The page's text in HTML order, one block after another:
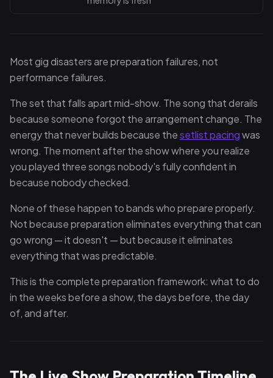
Most gig disasters are preparation failures, not
performance failures.
The set that falls apart mid-show. The song that derails
because someone forgot the arrangement change. The
energy that never builds because thesetlist pacingwas
wrong. The moment after the show where you realize
you played three songs nobody's fully confident in
because nobody checked.
None of these happen to bands who prepare properly.
Not because preparation eliminates everything that can
go wrong — it doesn't — but because it eliminates
everything that was predictable.
This is the complete preparation framework: what to do
in the weeks before a show, the days before, the day
of, and after.